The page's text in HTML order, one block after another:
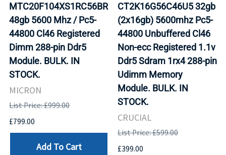
MTC20F104XS1RC56BR
48gb 5600 Mhz / Pc5-
44800 Cl46 Registered
Dimm 288-pin Ddr5
Module. BULK. IN
STOCK.
MICRON
List Price: £999.00
£799.00
Add To Cart
CT2K16G56C46U5 32gb
(2x16gb) 5600mhz Pc5-
44800 Unbuffered Cl46
Non-ecc Registered 1.1v
Ddr5 Sdram 1rx4 288-pin
Udimm Memory
Module. BULK. IN
STOCK.
CRUCIAL
List Price: £599.00
£399.00